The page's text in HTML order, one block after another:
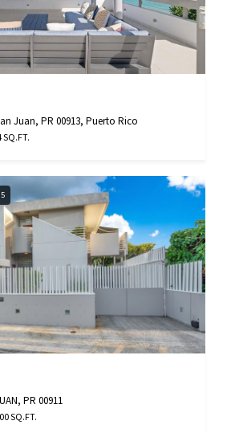
Juan, PR 00913, Puerto Rico
SQ.FT.
PR 00911
SQ.FT.